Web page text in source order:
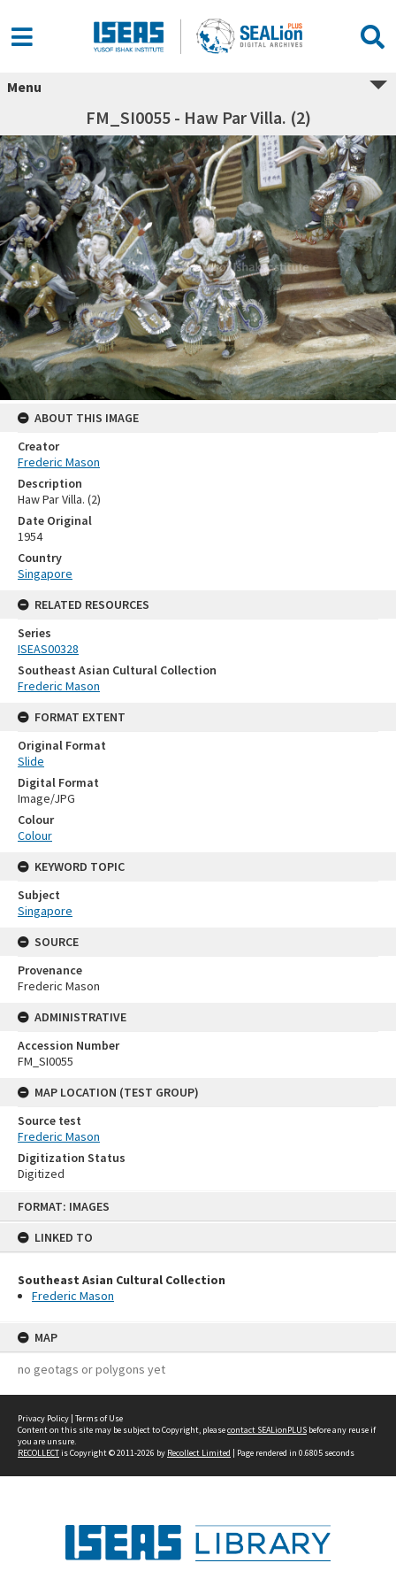
FORMAT: IMAGES
LINKED TO
Southeast Asian Cultural Collection
Frederic Mason
MAP
no geotags or polygons yet
Menu
FM_SI0055 - Haw Par Villa. (2)
ABOUT THIS IMAGE
Creator
Frederic Mason
Description
Haw Par Villa. (2)
Date Original
1954
Country
Singapore
RELATED RESOURCES
Series
ISEAS00328
Southeast Asian Cultural Collection
Frederic Mason
FORMAT EXTENT
Original Format
Slide
Digital Format
Image/JPG
Colour
Colour
KEYWORD TOPIC
Subject
Singapore
SOURCE
Provenance
Frederic Mason
ADMINISTRATIVE
Accession Number
FM_SI0055
MAP LOCATION (TEST GROUP)
Source test
Frederic Mason
Digitization Status
Digitized
Privacy Policy | Terms of Use
Content on this site may be subject to Copyright, pleasecontact SEALionPLUS before any reuse if
you are unsure.
RECOLLECTis Copyright © 2011-2026 by Recollect Limited | Page rendered in 0.6805 seconds